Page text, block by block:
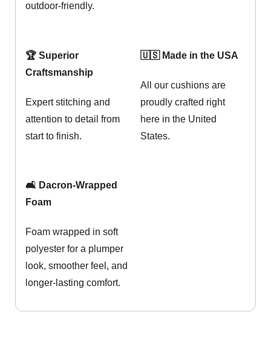
outdoor-friendly.
🏆 Superior
Craftsmanship
Expert stitching and
attention to detail from
start to finish.
🇺🇸 Made in the USA
All our cushions are
proudly crafted right
here in the United
States.
🛋️ Dacron-Wrapped
Foam
Foam wrapped in soft
polyester for a plumper
look, smoother feel, and
longer-lasting comfort.